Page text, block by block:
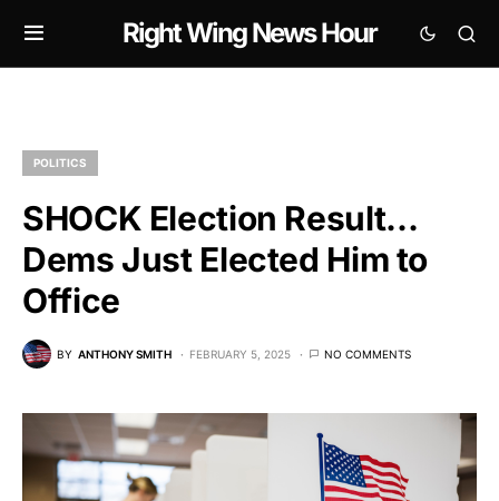
Right Wing News Hour
POLITICS
SHOCK Election Result…
Dems Just Elected Him to
Office
BY ANTHONY SMITH FEBRUARY 5, 2025 NO COMMENTS